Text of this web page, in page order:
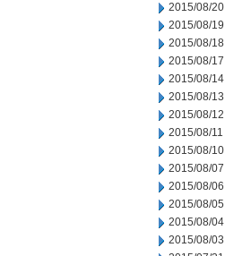
2015/08/20
2015/08/19
2015/08/18
2015/08/17
2015/08/14
2015/08/13
2015/08/12
2015/08/11
2015/08/10
2015/08/07
2015/08/06
2015/08/05
2015/08/04
2015/08/03